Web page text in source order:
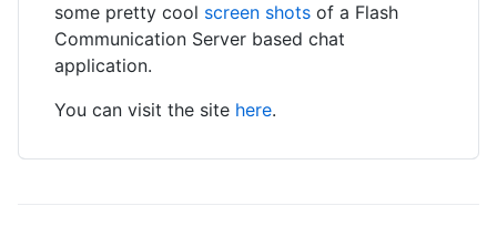
some pretty cool screen shots of a Flash
Communication Server based chat
application.
You can visit the site here.